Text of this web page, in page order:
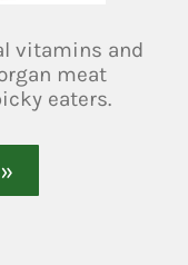
vitamins and
meat
eaters.